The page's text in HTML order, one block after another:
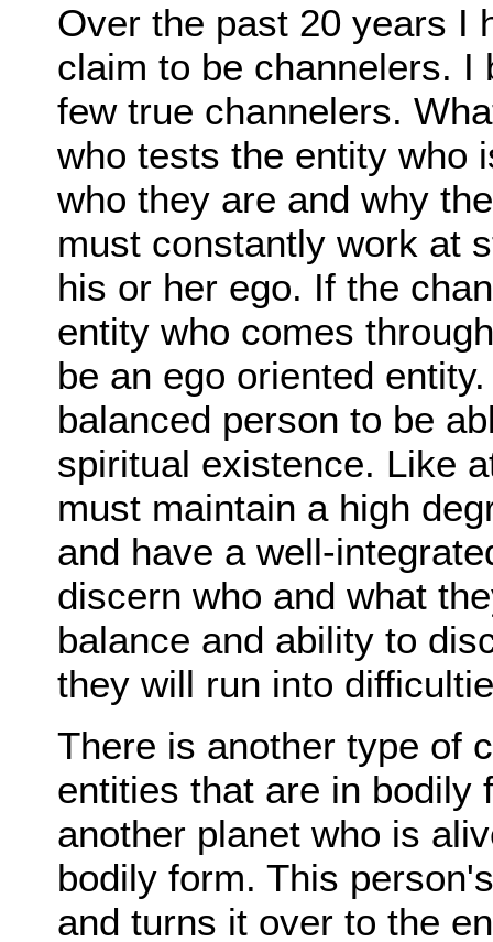
Over the past 20 years I
claim to be channelers. I
few true channelers.
who tests the entity who
who they are and why
must constantly work at
his or her ego. If the
entity who comes
be an ego oriented
balanced person to be
spiritual existence. Like
must maintain a high
and have a well-
discern who and what
balance and ability to
they will run into
There is another type of
entities that are in bodily
another planet who is
bodily form. This
and turns it over to the